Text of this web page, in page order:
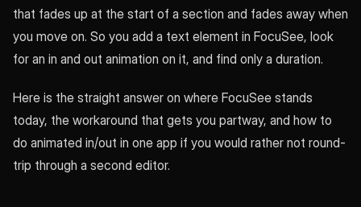
that fades up at the start of a section and fades away when
you move on. So you add a text element in FocuSee, look
for an in and out animation on it, and find only a duration.
Here is the straight answer on where FocuSee stands
today, the workaround that gets you partway, and how to
do animated in/out in one app if you would rather not round-
trip through a second editor.